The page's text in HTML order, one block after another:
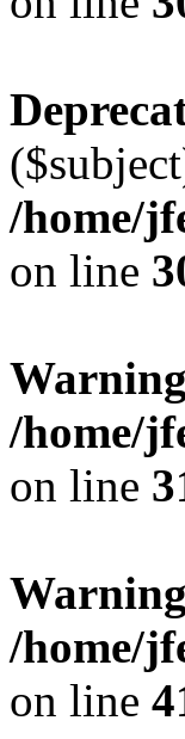
/home/
on line
Warning
/home/
on line
Warning
/home/
on line